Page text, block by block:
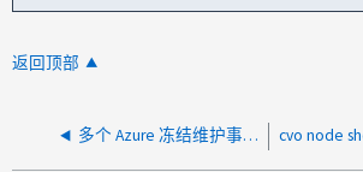
返回顶部
多个 Azure 冻结维护事件后禁用 CVO 节点自动回收